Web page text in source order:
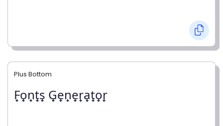
Plus Bottom
F̟o̟n̟t̟s̟ G̟e̟n̟e̟r̟a̟t̟o̟r̟